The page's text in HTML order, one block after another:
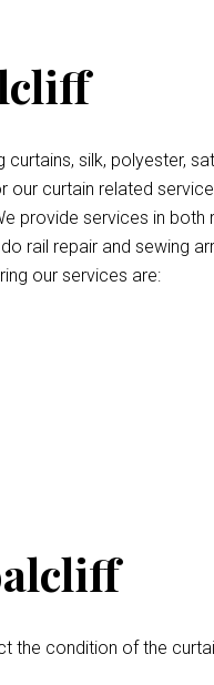
silk, polyester,
curtain related
provide services in
rail repair and sewing
our services are:
condition of the